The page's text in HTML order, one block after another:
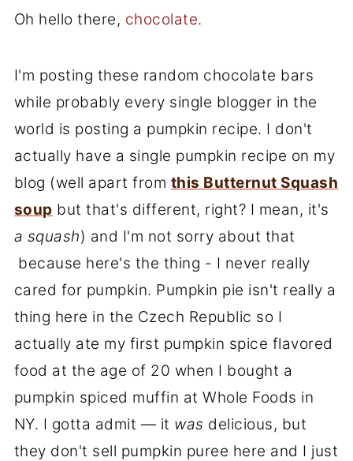
Oh hello there, chocolate.
I'm posting these random chocolate bars
while probably every single blogger in the
world is posting a pumpkin recipe. I don't
actually have a single pumpkin recipe on my
blog (well apart from this Butternut Squash
soup but that's different, right? I mean, it's
a squash) and I'm not sorry about that
because here's the thing - I never really
cared for pumpkin. Pumpkin pie isn't really a
thing here in the Czech Republic so I
actually ate my first pumpkin spice flavored
food at the age of 20 when I bought a
pumpkin spiced muffin at Whole Foods in
NY. I gotta admit — it was delicious, but
they don't sell pumpkin puree here and I just